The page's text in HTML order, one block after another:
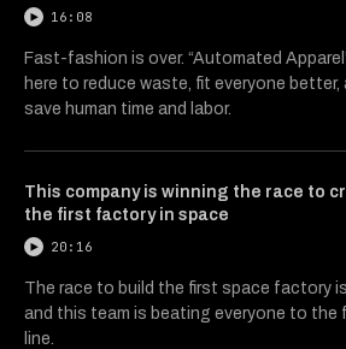
16:08
Fast-fashion is over. “Automated
here to reduce waste, fit everyone better,
save human time and labor.
This company is winning the race to
the first factory in space
20:16
The race to build the first space factory
and this team is beating everyone to the
line.